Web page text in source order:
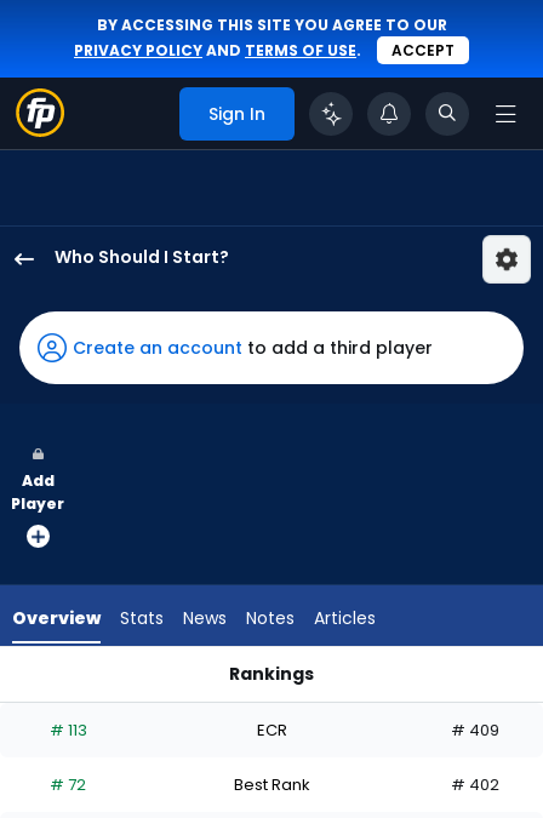
BY ACCESSING THIS SITE YOU AGREE TO OUR
PRIVACY POLICYAND TERMS OF USE. ACCEPT
Sign In
Who Should I Start?
Seymour
has
100
vote
from
experts.
has
percent
Create an account to add a third player
Add
Player
Overview Stats News Notes Articles
Rankings
# 113 ECR # 409
# 72 Best Rank # 402